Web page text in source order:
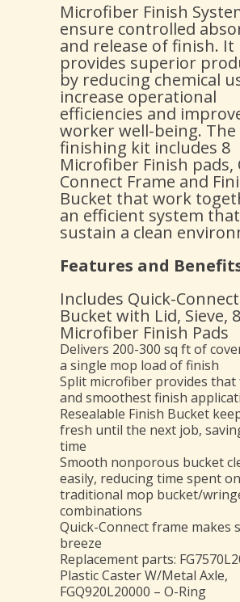
Microfiber Finish
ensure controlled
and release of finish. It
provides superior
by reducing chemical
increase operational
efficiencies and
worker well-being. The
finishing kit includes 8
Microfiber Finish pads,
Connect Frame and
Bucket that work
an efficient system
sustain a clean
Features and
Includes Quick-
Bucket with Lid, Sieve, 8
Microfiber Finish Pads
Delivers 200-300 sq ft of
a single mop load of finish
Split microfiber provides
and smoothest finish
Resealable Finish Bucket
fresh until the next job,
time
Smooth nonporous bucket
easily, reducing time spent
traditional mop bucket/
combinations
Quick-Connect frame makes
breeze
Replacement parts:
Plastic Caster W/Metal Axle,
FGQ920L20000 – O-Ring